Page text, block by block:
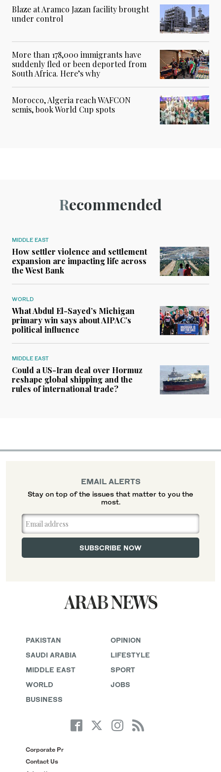
Blaze at Aramco Jazan facility brought
under control
More than 178,000 immigrants have
suddenly fled or been deported from
South Africa. Here’s why
Morocco, Algeria reach WAFCON
semis, book World Cup spots
Recommended
MIDDLE EAST
How settler violence and settlement
expansion are impacting life across
the West Bank
WORLD
What Abdul El-Sayed’s Michigan
primary win says about AIPAC’s
political influence
MIDDLE EAST
Could a US-Iran deal over Hormuz
reshape global shipping and the
rules of international trade?
PAKISTAN
SAUDI ARABIA
MIDDLE EAST
WORLD
BUSINESS
OPINION
LIFESTYLE
SPORT
JOBS
Corporate Pr
Contact Us
EMAIL ALERTS
Stay on top of the issues that matter to you the
most.